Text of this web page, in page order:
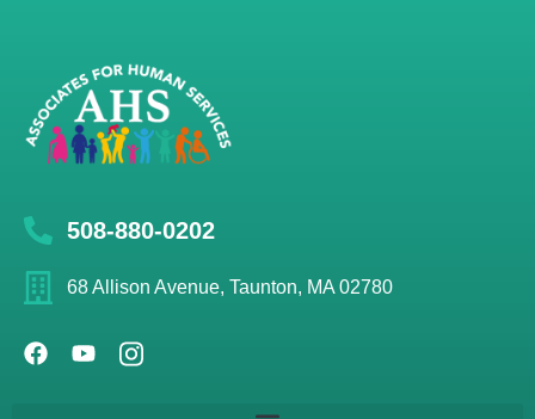
508-880-0202
68 Allison Avenue, Taunton, MA 02780